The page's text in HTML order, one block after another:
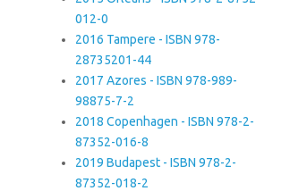
012-0
2016 Tampere - ISBN 978-
28735201-44
2017 Azores - ISBN 978-989-
98875-7-2
2018 Copenhagen - ISBN 978-2-
87352-016-8
2019 Budapest - ISBN 978-2-
87352-018-2